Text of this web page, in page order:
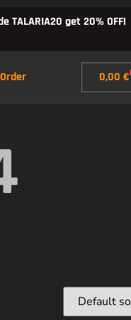
TALARIA20 get 20% OFF!
0,00€